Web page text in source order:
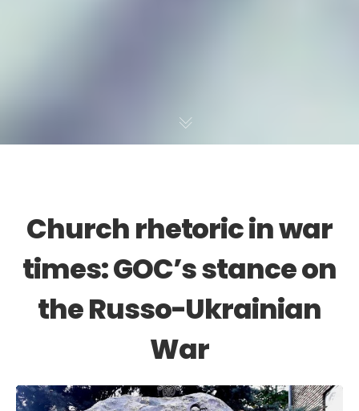
Church rhetoric in war
times: GOC’s stance on
the Russo-Ukrainian
War